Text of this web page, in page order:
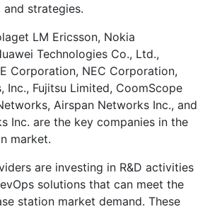
strategies.
LM Ericsson, Nokia
Technologies Co., Ltd.,
Corporation, NEC Corporation,
Inc., Fujitsu Limited, CoomScope
Airspan Networks Inc., and
Inc. are the key companies in the
market.
are investing in R&D activities
solutions that can meet the
station market demand. These